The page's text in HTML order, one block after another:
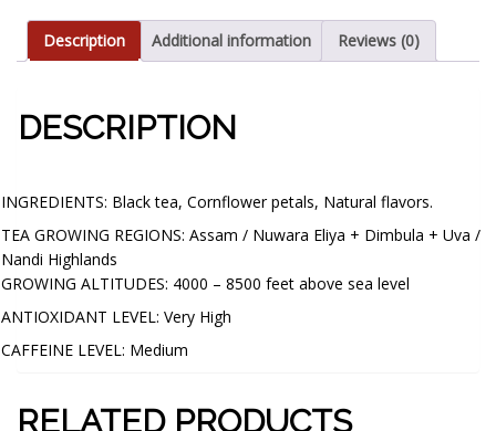
Description Additional information Reviews (0)
DESCRIPTION
INGREDIENTS: Black tea, Cornflower petals, Natural flavors.
TEA GROWING REGIONS: Assam / Nuwara Eliya + Dimbula + Uva /
Nandi Highlands
GROWING ALTITUDES: 4000 – 8500 feet above sea level
ANTIOXIDANT LEVEL: Very High
CAFFEINE LEVEL: Medium
RELATED PRODUCTS